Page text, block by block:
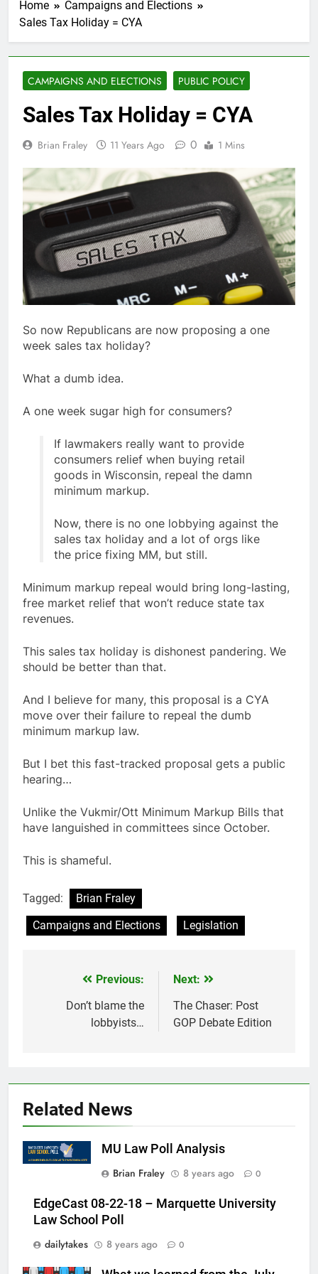
Home
Campaigns and Elections
Sales Tax Holiday = CYA
CAMPAIGNS AND ELECTIONS PUBLIC POLICY
Sales Tax Holiday = CYA
Brian Fraley 11 Years Ago 0 1 Mins
So now Republicans are now proposing a one
week sales tax holiday?
What a dumb idea.
A one week sugar high for consumers?
If lawmakers really want to provide
consumers relief when buying retail
goods in Wisconsin, repeal the damn
minimum markup.
Now, there is no one lobbying against the
sales tax holiday and a lot of orgs like
the price fixing MM, but still.
Minimum markup repeal would bring long-lasting,
free market relief that won’t reduce state tax
revenues.
This sales tax holiday is dishonest pandering. We
should be better than that.
And I believe for many, this proposal is a CYA
move over their failure to repeal the dumb
minimum markup law.
But I bet this fast-tracked proposal gets a public
hearing…
Unlike the Vukmir/Ott Minimum Markup Bills that
have languished in committees since October.
This is shameful.
Tagged:
Brian Fraley
Campaigns and Elections
Legislation
navigation
Previous:
Don’t blame the
lobbyists…
Next:
The Chaser: Post
GOP Debate Edition
Related News
MU Law Poll Analysis
Brian Fraley
8 years ago 0
EdgeCast 08-22-18 – Marquette University
Law School Poll
dailytakes
8 years ago 0